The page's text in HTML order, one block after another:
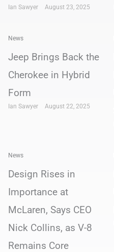
Ian Sawyer August 23, 2025
News
Jeep Brings Back the
Cherokee in Hybrid
Form
Ian Sawyer August 22, 2025
News
Design Rises in
Importance at
McLaren, Says CEO
Nick Collins, as V-8
Remains Core